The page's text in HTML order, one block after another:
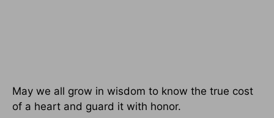
May we all grow in wisdom to know the true cost
of a heart and guard it with honor.